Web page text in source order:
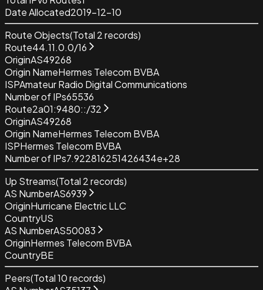
Date Allocated2019-12-10
Route Objects(Total 2records)
Route44.11.0.0/16
OriginAS49268
Origin NameHermes Telecom BVBA
ISPAmateur Radio Digital Communications
Number of IPs65536
Route2a01:9480::/32
OriginAS49268
Origin NameHermes Telecom BVBA
ISPHermes Telecom BVBA
Number of IPs7.922816251426434e+28
Up Streams(Total 2records)
AS NumberAS6939
OriginHurricane Electric LLC
CountryUS
AS NumberAS50083
OriginHermes Telecom BVBA
CountryBE
Peers(Total10records)